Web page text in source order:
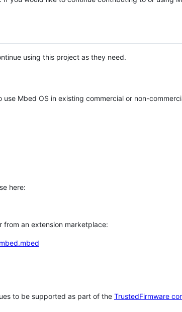
using this project as they need.
Mbed OS in existing commercial or non-
here:
from an extension marketplace:
to be supported as part of the TrustedFirmware